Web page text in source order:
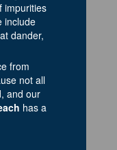
impurities
include
dander,
from
not all
and our
has a